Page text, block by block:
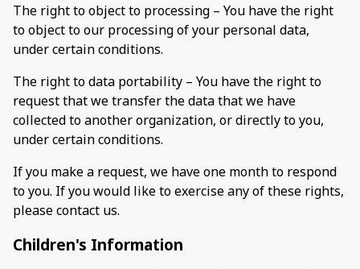
The right to object to processing – You have the right
to object to our processing of your personal data,
under certain conditions.
The right to data portability – You have the right to
request that we transfer the data that we have
collected to another organization, or directly to you,
under certain conditions.
If you make a request, we have one month to respond
to you. If you would like to exercise any of these rights,
please contact us.
Children's Information